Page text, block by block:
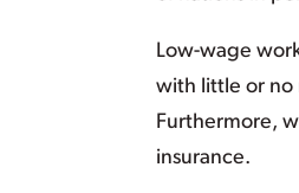
Low-wage
with little or no
Furthermore,
insurance.